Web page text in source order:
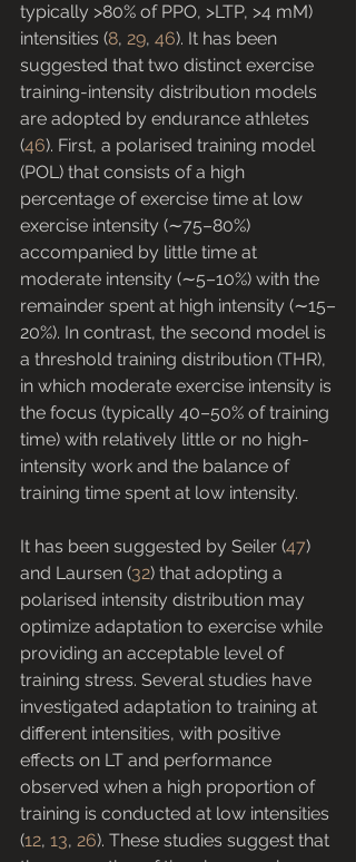
typically >80% of PPO, >LTP, >4 mM)
intensities (8, 29, 46). It has been
suggested that two distinct exercise
training-intensity distribution models
are adopted by endurance athletes
(46). First, a polarised training model
(POL) that consists of a high
percentage of exercise time at low
exercise intensity (∼75–80%)
accompanied by little time at
moderate intensity (∼5–10%) with the
remainder spent at high intensity (∼15–
20%). In contrast, the second model is
a threshold training distribution (THR),
in which moderate exercise intensity is
the focus (typically 40–50% of training
time) with relatively little or no high-
intensity work and the balance of
training time spent at low intensity.
It has been suggested by Seiler (47)
and Laursen (32) that adopting a
polarised intensity distribution may
optimize adaptation to exercise while
providing an acceptable level of
training stress. Several studies have
investigated adaptation to training at
different intensities, with positive
effects on LT and performance
observed when a high proportion of
training is conducted at low intensities
(12, 13, 26). These studies suggest that